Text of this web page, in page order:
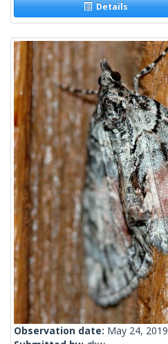
Details
Observation date: May 24, 2019